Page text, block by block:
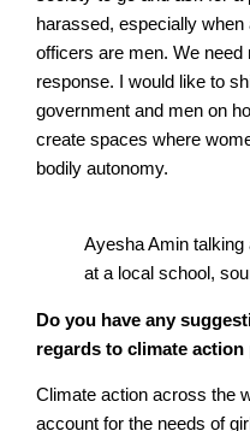
harassed, especially
officers are men. We need
response. I would like to
government and men on
create spaces where
bodily autonomy.
Ayesha Amin
at a local school,
Do you have any
regards to climate action
Climate action across the
account for the needs of